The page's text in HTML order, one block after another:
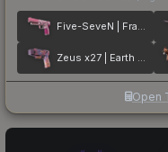
Five-SeveN | Fraise Crane
Zeus x27 | Earth Mandala
Open